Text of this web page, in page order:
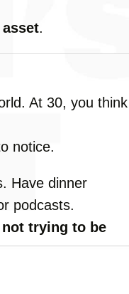
asset.
At 30, you think
notice.
Have dinner
podcasts.
not trying to be